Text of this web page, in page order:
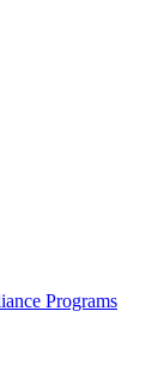
Programs